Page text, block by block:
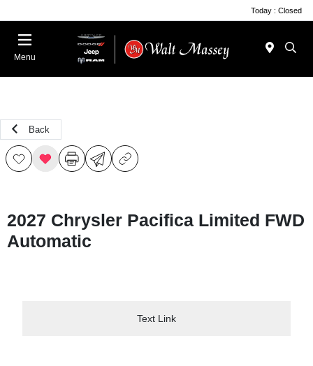
Today : Closed
Menu
Back
2027 Chrysler Pacifica Limited FWD
Automatic
Text Link